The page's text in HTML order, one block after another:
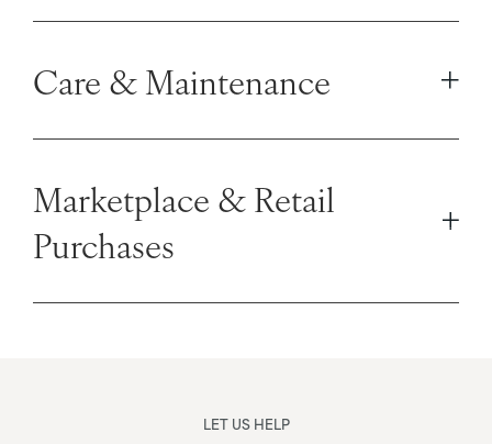
Care & Maintenance
Marketplace & Retail
Purchases
LET US HELP